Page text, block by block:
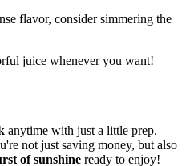
flavor, consider simmering the
juice whenever you want!
anytime with just a little prep.
not just saving money, but also
of sunshine ready to enjoy!